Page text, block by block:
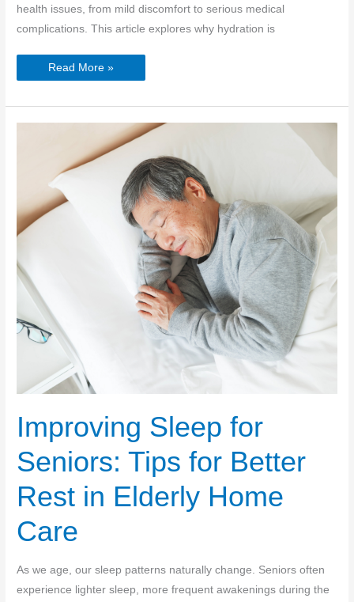
health issues, from mild discomfort to serious medical
complications. This article explores why hydration is
Hydration
Water
Health
Read More »
Improving Sleep for
Seniors: Tips for Better
Rest in Elderly Home
Care
As we age, our sleep patterns naturally change. Seniors often
experience lighter sleep, more frequent awakenings during the